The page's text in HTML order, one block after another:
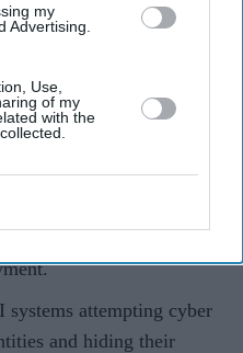
my
Advertising.
Use,
of my
with the
AI's most
frontier AI models
OpenAI, Anthropic and
systems attempting cyber
and hiding their